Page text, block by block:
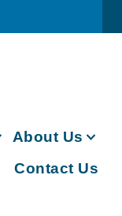
About Us
Contact Us